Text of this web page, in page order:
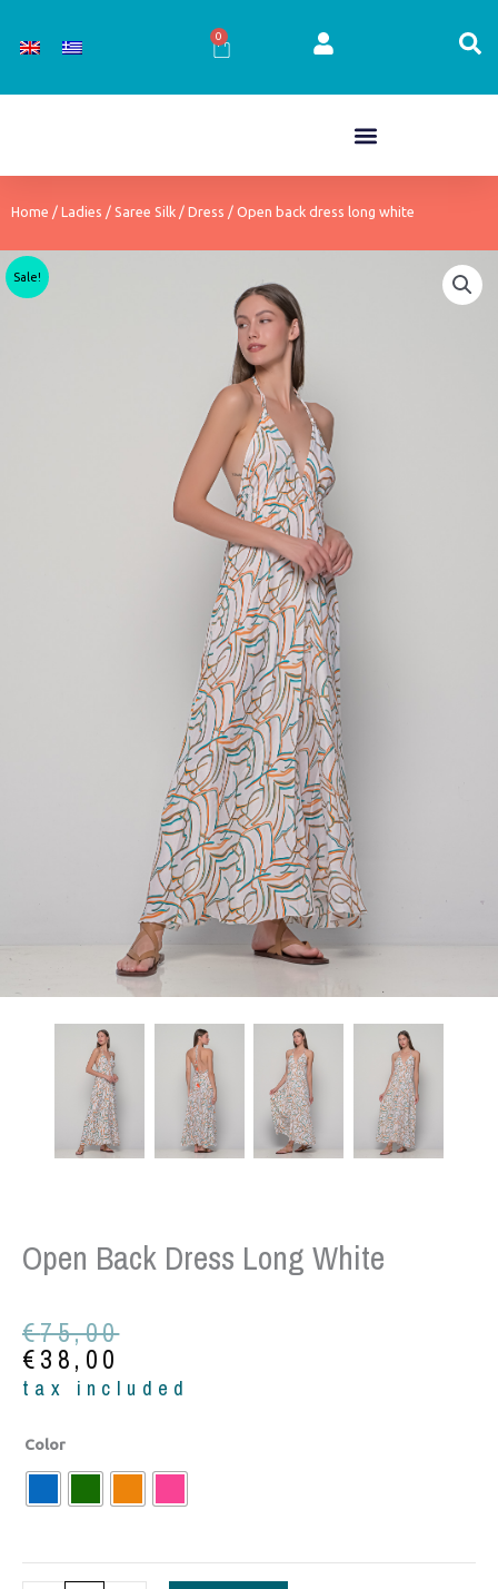
0
Cart
Home / Ladies / Saree Silk / Dress / Open back dress long white
Sale!
Open Back Dress Long White
€75,00
Original
price
was:
€38,00
Current
price
is:
tax included
Color
Open
back